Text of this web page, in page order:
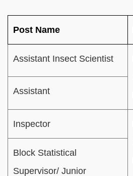
Post Name
Assistant Insect Scientist
Assistant
Inspector
Block Statistical
Supervisor/ Junior